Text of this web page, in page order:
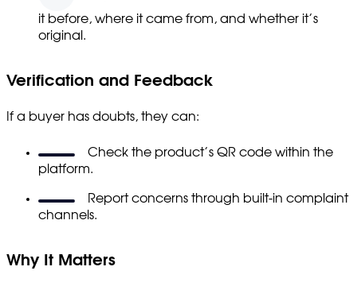
it before, where it came from, and whether it’s
original.
Verification and Feedback
If a buyer has doubts, they can:
Check the product’s QR code within the
platform.
Report concerns through built-in complaint
channels.
Why It Matters